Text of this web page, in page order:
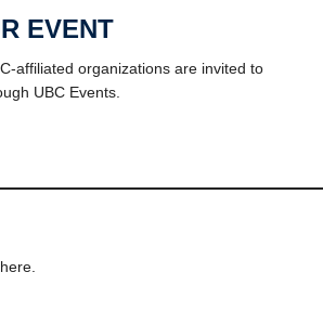
EVENT
affiliated organizations are invited to
UBC Events.